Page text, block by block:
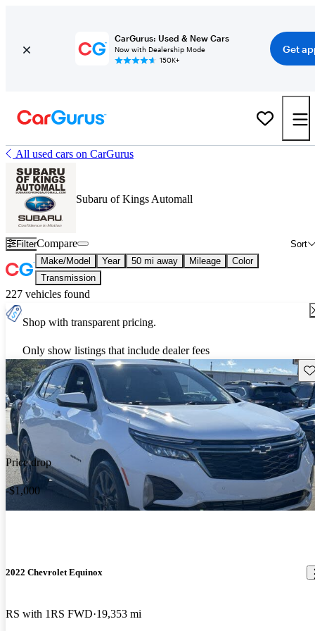
CarGurus: Used & New Cars
Now with Dealership Mode
150K+
Get
All used cars on CarGurus
Subaru of Kings Automall
Filter Sort
Compare
Make/Model Year 50 mi away Mileage
Color
Transmission
227 vehicles found
Shop with transparent pricing.
Only show listings that include dealer fees
Price drop
-$1,000
2022 Chevrolet Equinox
RS with 1RS FWD 19,353 mi